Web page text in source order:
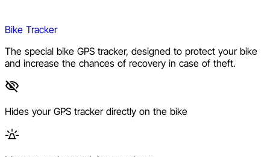
Bike Tracker
The special bike GPS tracker, designed to protect your bike
and increase the chances of recovery in case of theft.
Hides your GPS tracker directly on the bike